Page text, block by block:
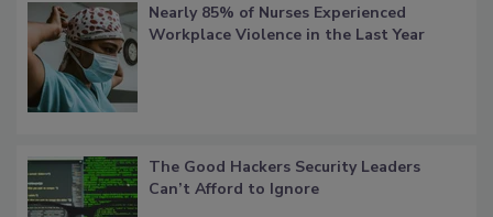
Nearly 85% of Nurses Experienced
Workplace Violence in the Last Year
The Good Hackers Security Leaders
Can’t Afford to Ignore